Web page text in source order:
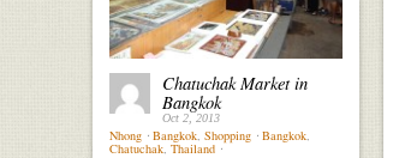
Chatuchak Market in
Bangkok
Oct 2, 2013
Nhong ⋅ Bangkok Shopping ⋅ Bangkok
Chatuchak Thailand ⋅